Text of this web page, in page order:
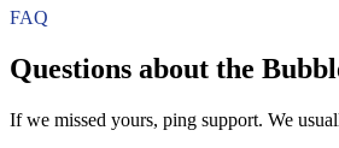
FAQ
Questions about the
If we missed yours, ping support. We